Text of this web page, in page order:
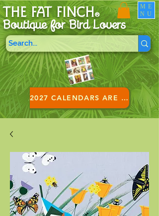
THE FAT FINCH®
Boutique for Bird Lovers
2027 CALENDARS ARE HERE!
ME
NU